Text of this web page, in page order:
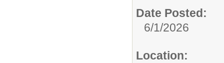
Date Posted:
6/1/2026
Location: